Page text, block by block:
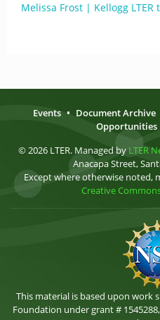
Melissa Frost | Kellogg LTER
Events • Document Archive
Opportunities
© 2026 LTER. Managed by LTER
Anacapa Street,
Except where otherwise noted,
Creative
This material is based upon work
Foundation under grant #